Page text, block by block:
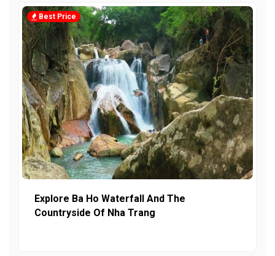
Best Price
Explore Ba Ho Waterfall And The
Countryside Of Nha Trang